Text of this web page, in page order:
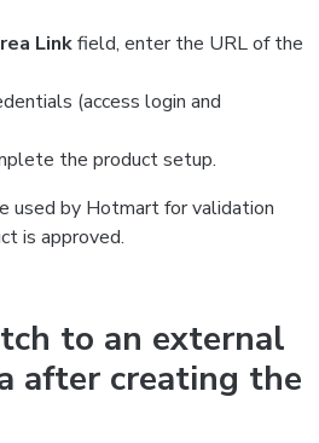
Linkfield, enter the URL of the
(access login and
the product setup.
used by Hotmart for validation
is approved.
to an external
after creating the